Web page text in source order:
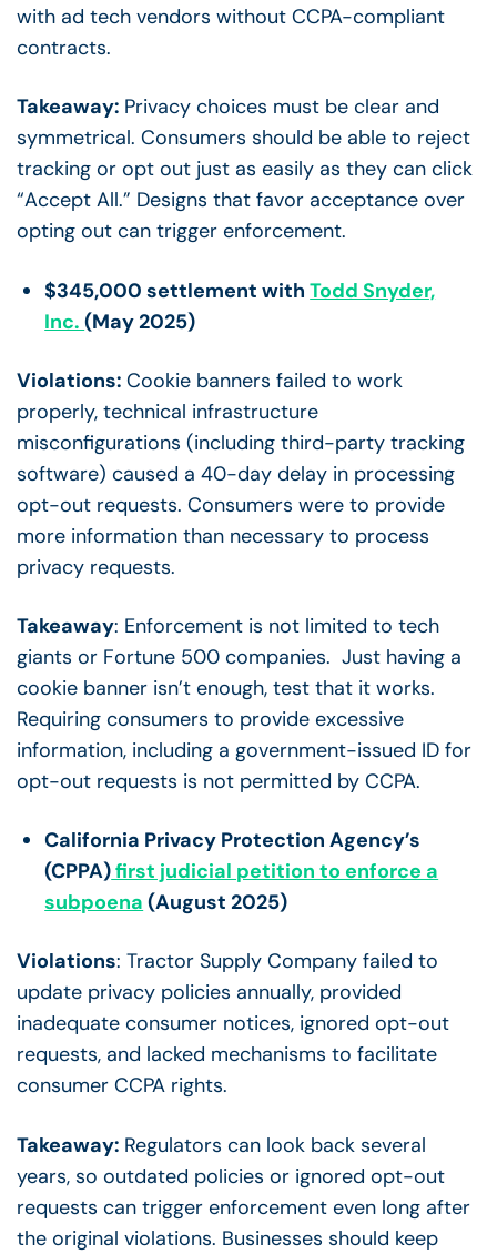
with ad tech vendors without CCPA-compliant
contracts.
Takeaway: Privacy choices must be clear and
symmetrical. Consumers should be able to reject
tracking or opt out just as easily as they can click
“Accept All.” Designs that favor acceptance over
opting out can trigger enforcement.
$345,000 settlement withTodd Snyder,
Inc.(May 2025)
Violations: Cookie banners failed to work
properly, technical infrastructure
misconfigurations (including third-party tracking
software) caused a 40-day delay in processing
opt-out requests. Consumers were to provide
more information than necessary to process
privacy requests.
Takeaway: Enforcement is not limited to tech
giants or Fortune 500 companies. Just having a
cookie banner isn’t enough, test that it works.
Requiring consumers to provide excessive
information, including a government-issued ID for
opt-out requests is not permitted by CCPA.
California Privacy Protection Agency’s
(CPPA)first judicial petition to enforce a
subpoena (August 2025)
Violations: Tractor Supply Company failed to
update privacy policies annually, provided
inadequate consumer notices, ignored opt-out
requests, and lacked mechanisms to facilitate
consumer CCPA rights.
Takeaway: Regulators can look back several
years, so outdated policies or ignored opt-out
requests can trigger enforcement even long after
the original violations. Businesses should keep